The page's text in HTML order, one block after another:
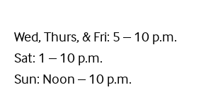
Wed, Thurs, & Fri: 5 – 10 p.m.
Sat: 1 – 10 p.m.
Sun: Noon – 10 p.m.